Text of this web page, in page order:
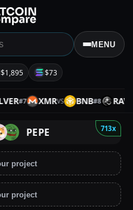
MENU
$1,895 $73
#7 XMRVS BNB#8 RAVE
713x
PEPE
project
project